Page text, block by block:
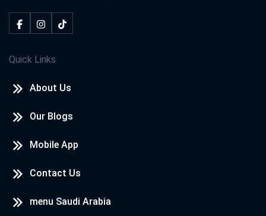
Quick Links
About Us
Our Blogs
Mobile App
Contact Us
menu Saudi Arabia